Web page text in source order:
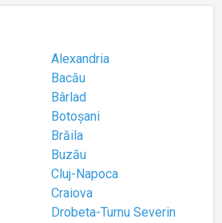
Alexandria
Bacău
Bârlad
Botoșani
Brăila
Buzău
Cluj-Napoca
Craiova
Drobeta-Turnu Severin